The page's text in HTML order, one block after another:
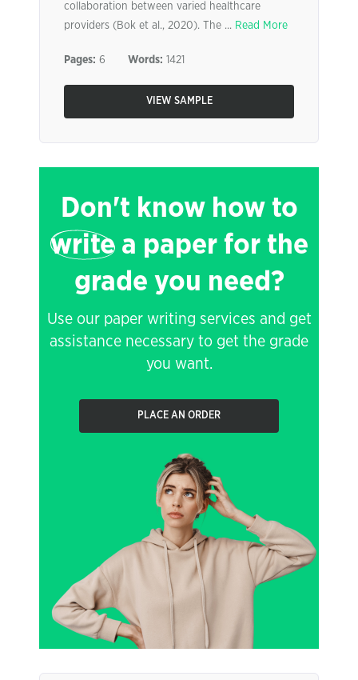
collaboration between varied healthcare
providers (Bok et al., 2020). The ... Read More
Pages: 6 Words: 1421
VIEW SAMPLE
Don't know how to
writea paper for the
grade you need?
Use our paper writing services and get
assistance necessary to get the grade
you want.
PLACE AN ORDER